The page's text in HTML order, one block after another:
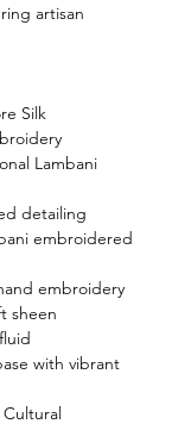
artisan
Silk
Lambani
detailing
embroidered
embroidery
sheen
with vibrant
Cultural